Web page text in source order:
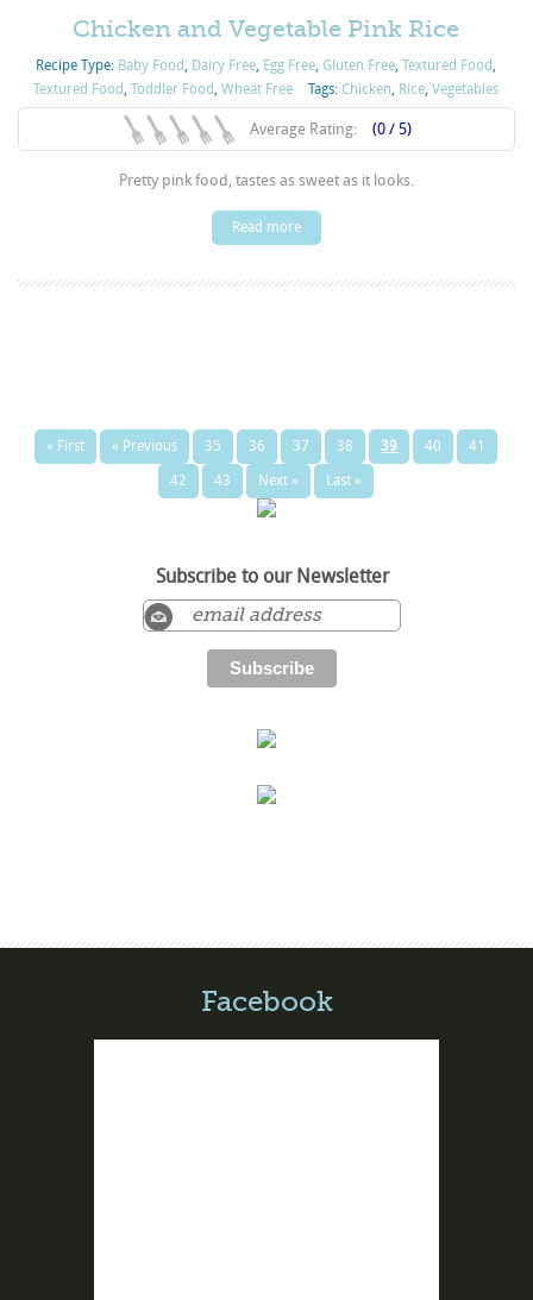
Chicken and Vegetable Pink Rice
Recipe Type: Baby Food Dairy Free Egg Free ,Gluten Free ,Textured Food
Textured Food ,Toddler Food ,Wheat Free Tags:Chicken Rice ,Vegetables
Average Rating: (0 / 5)
Pretty pink food, tastes as sweet as it looks.
Read more
« First « Previous 35 36 37 38 39 40 41
42 43 Next » Last »
Subscribe to our Newsletter
Facebook